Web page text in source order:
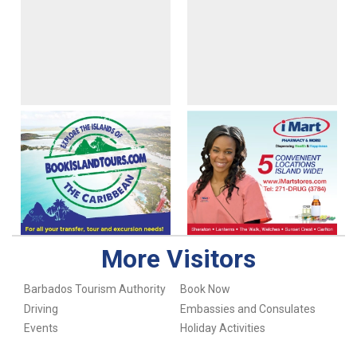
More Visitors
Barbados Tourism Authority
Book Now
Driving
Embassies and Consulates
Events
Holiday Activities